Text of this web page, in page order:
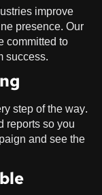
improve
presence. Our
committed to
success.
step of the way.
reports so you
and see the